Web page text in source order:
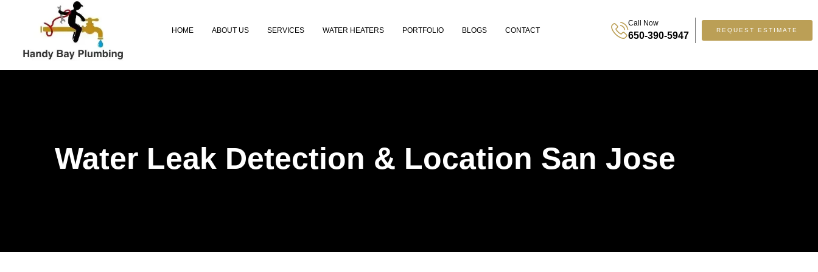
HOME ABOUT US SERVICES WATER HEATERS PORTFOLIO BLOGS CONTACT
Call Now
650-390-5947
REQUEST ESTIMATE
Water Leak Detection & Location San Jose